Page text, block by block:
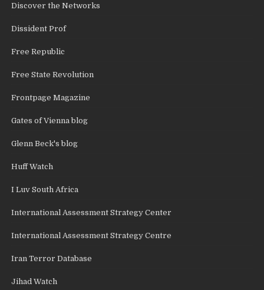
Discover the Networks
Dissident Prof
Free Republic
Free State Revolution
Frontpage Magazine
Gates of Vienna blog
Glenn Beck's blog
Huff Watch
I Luv South Africa
International Assessment Strategy Center
International Assessment Strategy Centre
Iran Terror Database
Jihad Watch